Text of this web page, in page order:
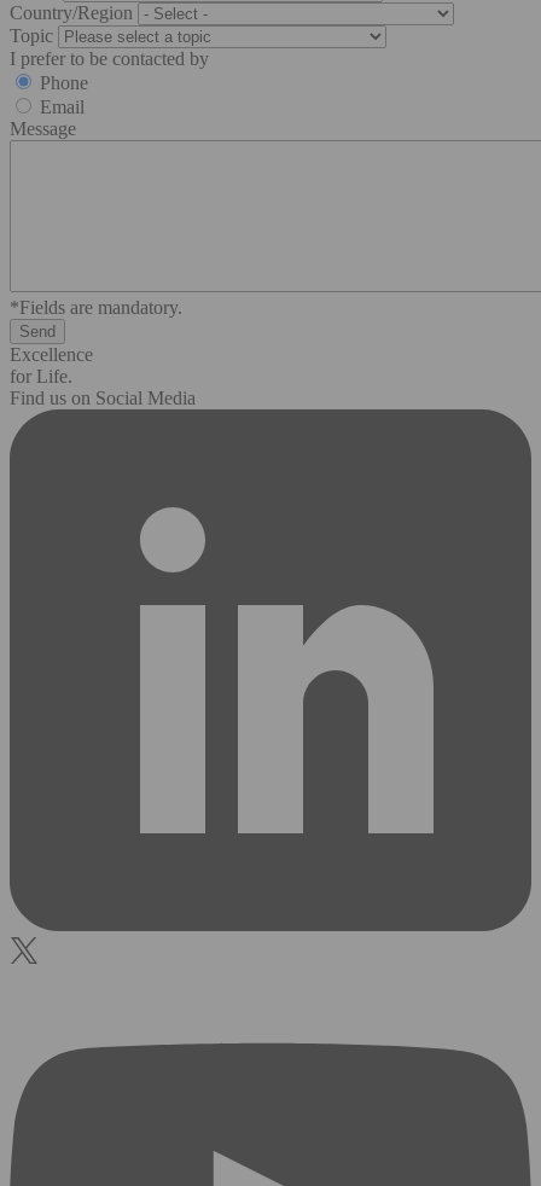
Country/Region
Topic
I prefer to be contacted by
Phone
Email
Message
*Fields are mandatory.
Excellence
for Life.
Find us on Social Media